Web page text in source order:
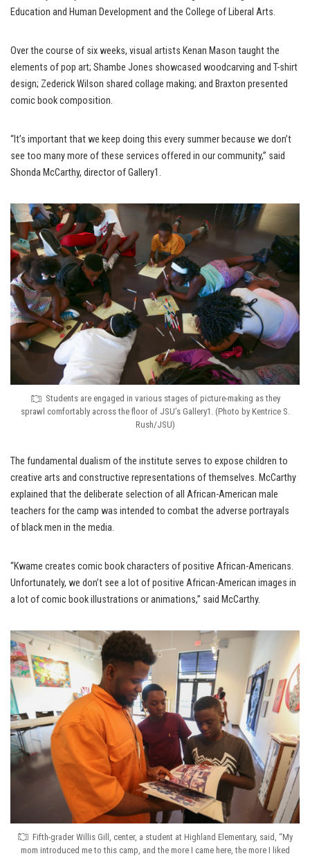
Education and Human Development and the College of Liberal Arts.
Over the course of six weeks, visual artists Kenan Mason taught the
elements of pop art; Shambe Jones showcased woodcarving and T-shirt
design; Zederick Wilson shared collage making; and Braxton presented
comic book composition.
“It’s important that we keep doing this every summer because we don’t
see too many more of these services offered in our community,” said
Shonda McCarthy, director of Gallery1.
Students are engaged in various stages of picture-making as they
sprawl comfortably across the floor of JSU’s Gallery1. (Photo by Kentrice S.
Rush/JSU)
The fundamental dualism of the institute serves to expose children to
creative arts and constructive representations of themselves. McCarthy
explained that the deliberate selection of all African-American male
teachers for the camp was intended to combat the adverse portrayals
of black men in the media.
“Kwame creates comic book characters of positive African-Americans.
Unfortunately, we don’t see a lot of positive African-American images in
a lot of comic book illustrations or animations,” said McCarthy.
Fifth-grader Willis Gill, center, a student at Highland Elementary, said, “My
mom introduced me to this camp, and the more I came here, the more I liked